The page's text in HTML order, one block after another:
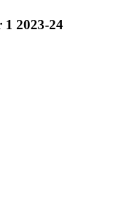
1 2023-24